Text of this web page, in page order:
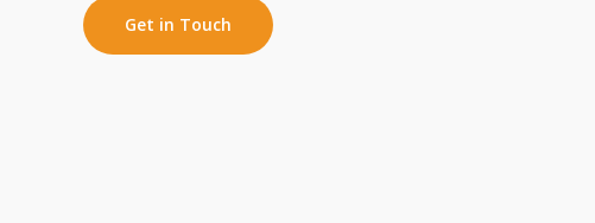
Get in Touch